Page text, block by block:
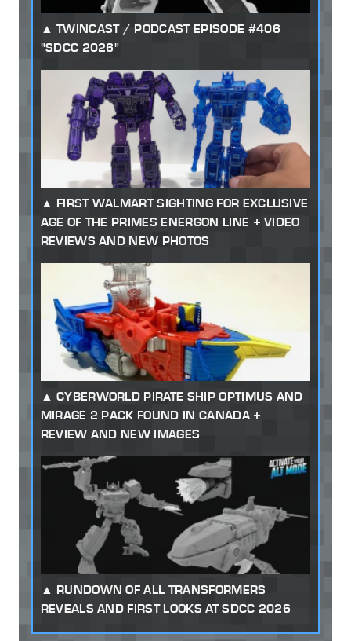
TWINCAST / PODCAST EPISODE #406
"SDCC 2026"
FIRST WALMART SIGHTING FOR EXCLUSIVE
AGE OF THE PRIMES ENERGON LINE + VIDEO
REVIEWS AND NEW PHOTOS
CYBERWORLD PIRATE SHIP OPTIMUS AND
MIRAGE 2 PACK FOUND IN CANADA +
REVIEW AND NEW IMAGES
RUNDOWN OF ALL TRANSFORMERS
REVEALS AND FIRST LOOKS AT SDCC 2026